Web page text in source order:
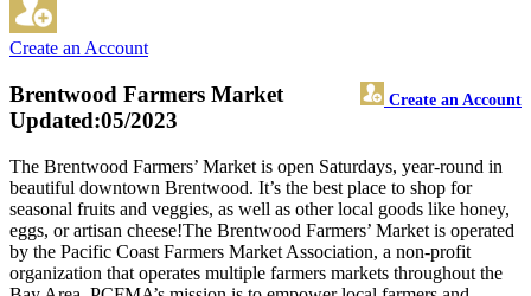
Create an Account
Brentwood Farmers Market Create an Account
Updated:05/2023
The Brentwood Farmers’ Market is open Saturdays, year-round in
beautiful downtown Brentwood. It’s the best place to shop for
seasonal fruits and veggies, as well as other local goods like honey,
eggs, or artisan cheese!The Brentwood Farmers’ Market is operated
by the Pacific Coast Farmers Market Association, a non-profit
organization that operates multiple farmers markets throughout the